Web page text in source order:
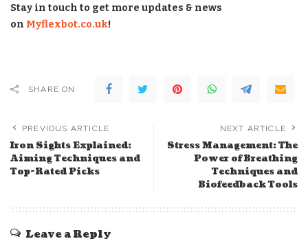
Stay in touch to get more updates & news
on Myflexbot.co.uk!
SHARE ON
PREVIOUS ARTICLE
Iron Sights Explained:
Aiming Techniques and
Top-Rated Picks
NEXT ARTICLE
Stress Management: The
Power of Breathing
Techniques and
Biofeedback Tools
Leave a Reply